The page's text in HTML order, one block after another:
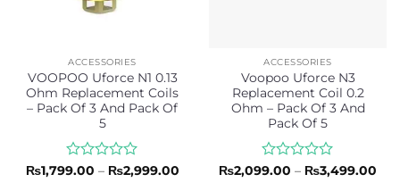
ACCESSORIES
VOOPOO Uforce N1 0.13
Ohm Replacement Coils
– Pack Of 3 And Pack Of
5
Rated
₨1,799.00 – ₨2,999.00Price
ACCESSORIES
Voopoo Uforce N3
Replacement Coil 0.2
Ohm – Pack Of 3 And
Pack Of 5
Rated
₨2,099.00 – ₨3,499.00